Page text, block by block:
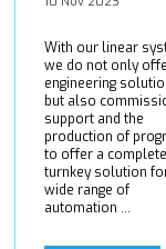
With our linear
we do not only
engineering
but also
support and the
production of
to offer a complete
turnkey solution
wide range of
automation ...